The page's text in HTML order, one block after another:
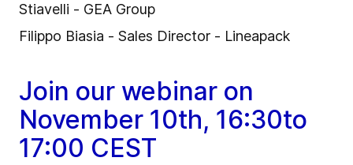
Stiavelli - GEA Group
Filippo Biasia - Sales Director - Lineapack
Join our webinar on
November 10th, 16:30to
17:00 CEST